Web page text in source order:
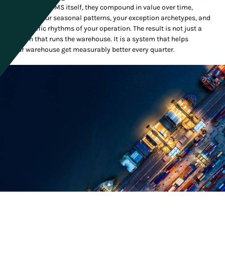
layer as the WMS itself, they compound in value over time,
learning your seasonal patterns, your exception archetypes, and
the specific rhythms of your operation. The result is not just a
system that runs the warehouse. It is a system that helps
your warehouse get measurably better every quarter.